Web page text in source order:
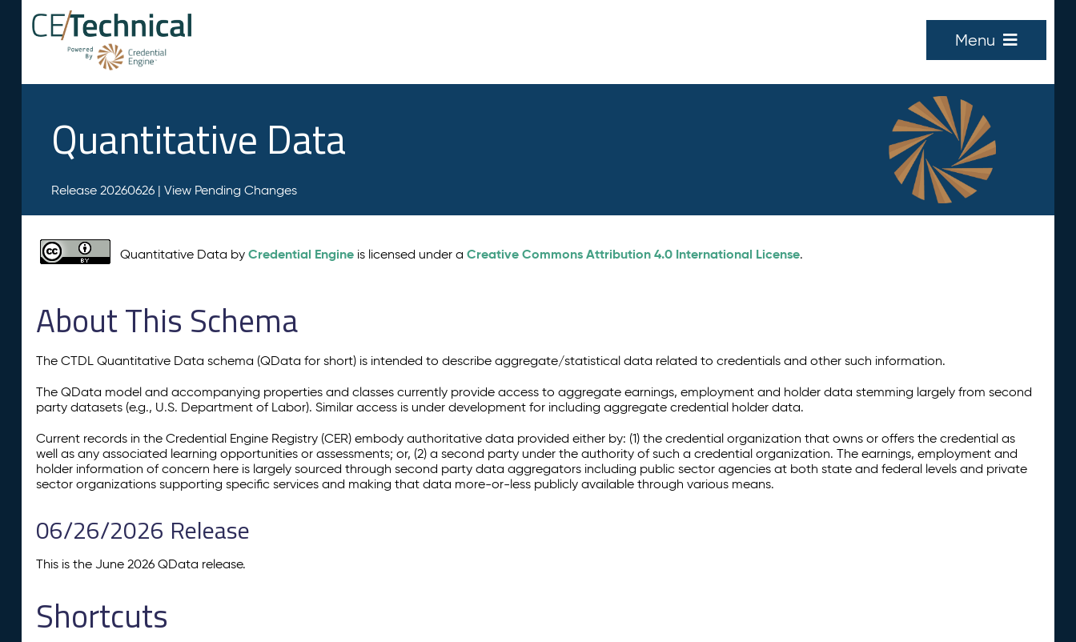
Menu
Quantitative Data
Release 20260626 | View Pending Changes
Quantitative Data byCredential Engine is licensed under aCreative Commons Attribution 4.0 International License.
About This Schema
The CTDL Quantitative Data schema (QData for short) is intended to describe aggregate/statistical data related to credentials and other such information.
The QData model and accompanying properties and classes currently provide access to aggregate earnings, employment and holder data stemming largely from second
party datasets (e.g., U.S. Department of Labor). Similar access is under development for including aggregate credential holder data.
Current records in the Credential Engine Registry (CER) embody authoritative data provided either by: (1) the credential organization that owns or offers the credential as
well as any associated learning opportunities or assessments; or, (2) a second party under the authority of such a credential organization. The earnings, employment and
holder information of concern here is largely sourced through second party data aggregators including public sector agencies at both state and federal levels and private
sector organizations supporting specific services and making that data more-or-less publicly available through various means.
06/26/2026 Release
This is the June 2026 QData release.
Shortcuts